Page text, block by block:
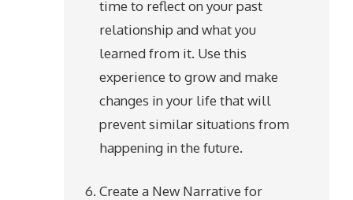
time to reflect on your past
relationship and what you
learned from it. Use this
experience to grow and make
changes in your life that will
prevent similar situations from
happening in the future.
Create a New Narrative for